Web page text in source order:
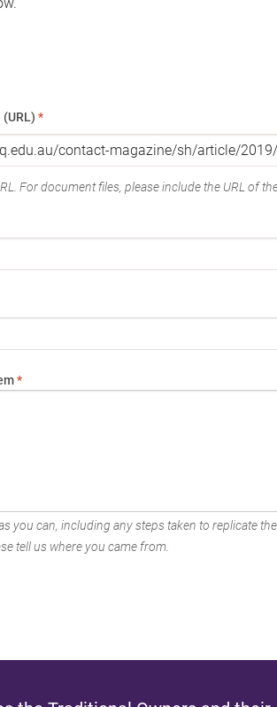
*
For document files, please include the URL of
*
you can, including any steps taken to replicate
tell us where you came from.